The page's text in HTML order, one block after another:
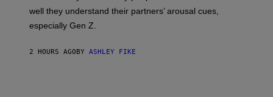
well they understand their partners’ arousal cues,
especially Gen Z.
2 HOURS AGOBY ASHLEY FIKE